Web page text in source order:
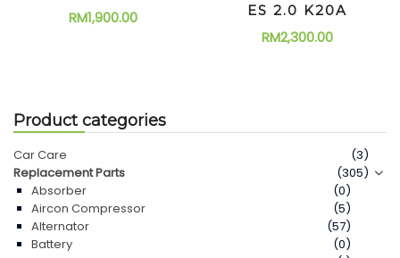
RM1,900.00
ES 2.0 K20A
RM2,300.00
Product categories
Car Care
(3)
Replacement Parts
(305)
Absorber
(0)
Aircon Compressor
(5)
Alternator
(57)
Battery
(0)